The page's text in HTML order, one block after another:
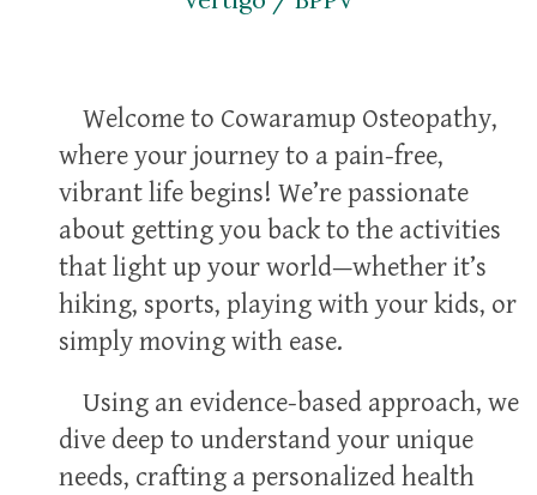
Welcome to Cowaramup Osteopathy,
where your journey to a pain-free,
vibrant life begins! We’re passionate
about getting you back to the activities
that light up your world—whether it’s
hiking, sports, playing with your kids, or
simply moving with ease.
Using an evidence-based approach, we
dive deep to understand your unique
needs, crafting a personalized health